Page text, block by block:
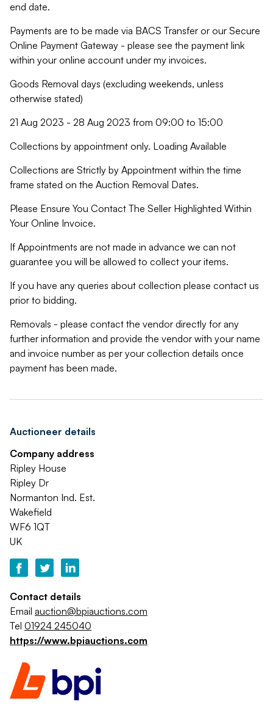
end date.
Payments are to be made via BACS Transfer or our Secure
Online Payment Gateway - please see the payment link
within your online account under my invoices.
Goods Removal days (excluding weekends, unless
otherwise stated)
21 Aug 2023 - 28 Aug 2023 from 09:00 to 15:00
Collections by appointment only. Loading Available
Collections are Strictly by Appointment within the time
frame stated on the Auction Removal Dates.
Please Ensure You Contact The Seller Highlighted Within
Your Online Invoice.
If Appointments are not made in advance we can not
guarantee you will be allowed to collect your items.
If you have any queries about collection please contact us
prior to bidding.
Removals - please contact the vendor directly for any
further information and provide the vendor with your name
and invoice number as per your collection details once
payment has been made.
Auctioneer details
Company address
Ripley House
Ripley Dr
Normanton Ind. Est.
Wakefield
WF6 1QT
UK
Contact details
Email auction@bpiauctions.com
Tel 01924 245040
https://www.bpiauctions.com